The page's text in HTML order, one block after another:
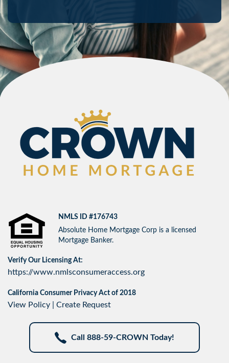
NMLS ID #176743
Absolute Home Mortgage Corp is a licensed
Mortgage Banker.
Verify Our Licensing At:
https://www.nmlsconsumeraccess.org
California Consumer Privacy Act of 2018
View Policy Create Request
Call 888-59-CROWN Today!